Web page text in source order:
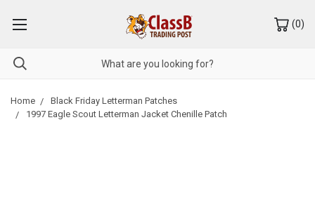
(0)
Home
Black Friday Letterman Patches
1997 Eagle Scout Letterman Jacket Chenille Patch